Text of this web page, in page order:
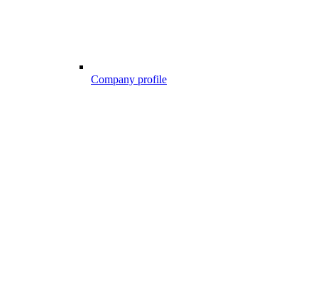
Company profile